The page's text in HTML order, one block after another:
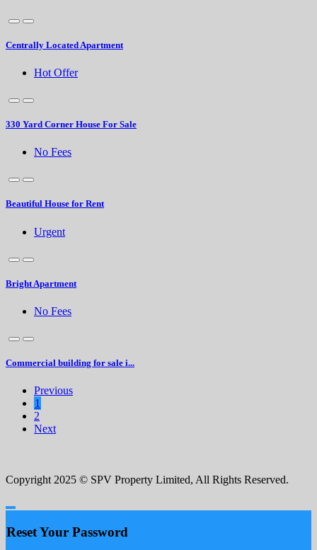
Centrally Located Apartment
Hot Offer
330 Yard Corner House For Sale
No Fees
Beautiful House for Rent
Urgent
Bright Apartment
No Fees
Commercial building for sale i...
Previous
1
2
Next
Copyright 2025 © SPV Property Limited, All Rights Reserved.
Reset Your Password